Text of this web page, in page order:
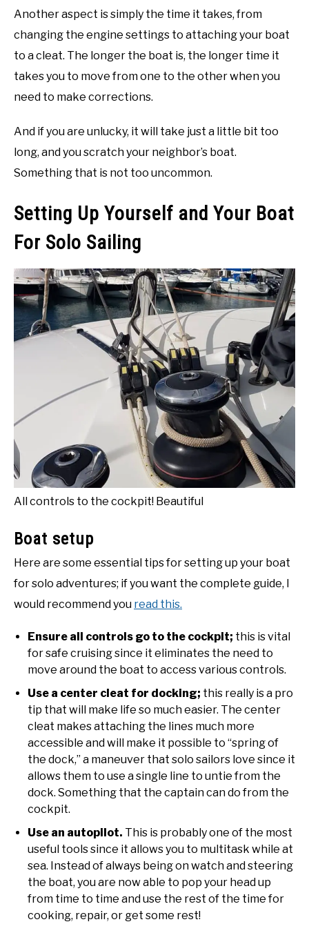
Another aspect is simply the time it takes, from
changing the engine settings to attaching your boat
to a cleat. The longer the boat is, the longer time it
takes you to move from one to the other when you
need to make corrections.
And if you are unlucky, it will take just a little bit too
long, and you scratch your neighbor’s boat.
Something that is not too uncommon.
Setting Up Yourself and Your Boat
For Solo Sailing
All controls to the cockpit! Beautiful
Boat setup
Here are some essential tips for setting up your boat
for solo adventures; if you want the complete guide, I
would recommend you read this.
Ensure all controls go to the cockpit; this is vital
for safe cruising since it eliminates the need to
move around the boat to access various controls.
Use a center cleat for docking; this really is a pro
tip that will make life so much easier. The center
cleat makes attaching the lines much more
accessible and will make it possible to “spring of
the dock,” a maneuver that solo sailors love since it
allows them to use a single line to untie from the
dock. Something that the captain can do from the
cockpit.
Use an autopilot. This is probably one of the most
useful tools since it allows you to multitask while at
sea. Instead of always being on watch and steering
the boat, you are now able to pop your head up
from time to time and use the rest of the time for
cooking, repair, or get some rest!